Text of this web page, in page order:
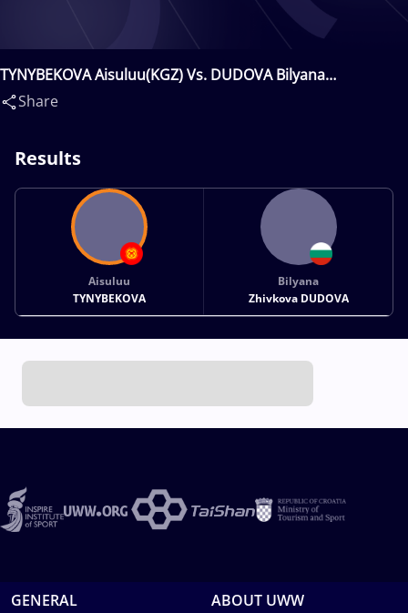
TYNYBEKOVA Aisuluu(KGZ) Vs. DUDOVA Bilyana
Zhivkova(BUL)
Share
Results
Aisuluu
TYNYBEKOVA
Bilyana
Zhivkova DUDOVA
GENERAL ABOUT UWW